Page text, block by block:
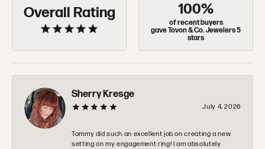
Overall Rating 100%
of recent buyers
gave Tovon & Co. Jewelers 5
stars
Sherry Kresge
July 4, 2026
Tommy did such an excellent job on creating a new
setting on my engagement ring! I am absolutely